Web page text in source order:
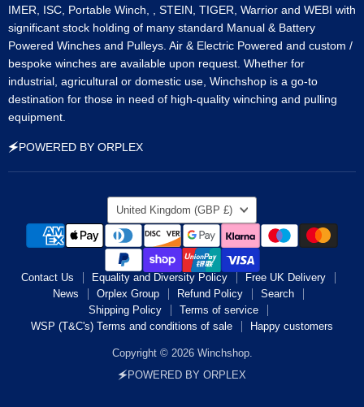
IMER, ISC, Portable Winch, , STEIN, TIGER, Warrior and WEBI with
significant stock holding of many standard Manual & Battery
Powered Winches and Pulleys. Air & Electric Powered and custom /
bespoke winches are available upon request. Whether for
industrial, agricultural or domestic use, Winchshop is a go-to
destination for those in need of high-quality winching and pulling
equipment.
🗲POWERED BY ORPLEX
Country
United Kingdom (GBP £)
Contact Us Equality and Diversity Policy
Free UK Delivery
News
Orplex Group Refund Policy
Search
Shipping Policy
Terms of service
WSP (T&C's) Terms and conditions of sale
Happy customers
Copyright © 2026 Winchshop.
🗲POWERED BY ORPLEX